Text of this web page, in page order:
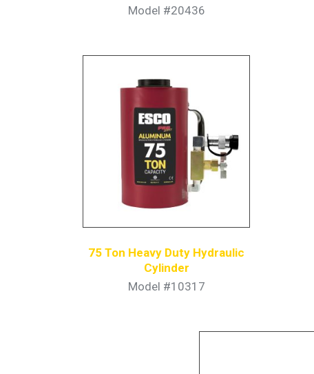
Model #20436
75 Ton Heavy Duty Hydraulic
Cylinder
Model #10317